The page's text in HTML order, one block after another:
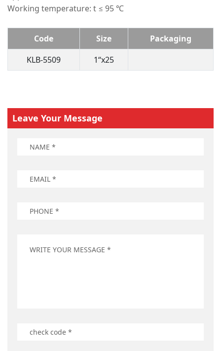
Working temperature: t ≤ 95 ℃
Code Size
Packaging
KLB-5509
1“x25
Leave Your Message